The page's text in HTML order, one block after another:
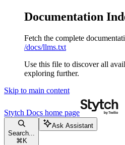
Documentation
Fetch the complete
/docs/llms.txt
Use this file to discover all
exploring further.
Skip to main content
Stytch Docs home page
Search...
⌘ K
Ask Assistant